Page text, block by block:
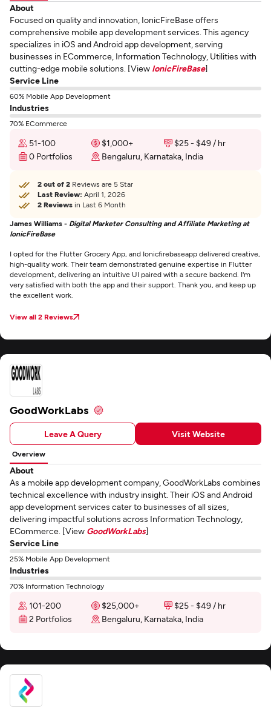
About
Focused on quality and innovation, IonicFireBase offers
comprehensive mobile app development services. This agency
specializes in iOS and Android app development, serving
businesses in ECommerce, Information Technology, Utilities with
cutting-edge mobile solutions. [View IonicFireBase]
Service Line
60% Mobile App Development
Industries
70% ECommerce
51-100 $1,000+
$25 - $49 / hr
0 Portfolios
Bengaluru, Karnataka, India
2 out of 2 Reviews are 5 Star
Last Review: April 1, 2026
2 Reviews in Last 6 Month
James Williams - Digital Marketer Consulting and Affiliate Marketing at
IonicFireBase
I opted for the Flutter Grocery App, and Ionicfirebaseapp delivered creative,
high-quality work. Their team demonstrated genuine expertise in Flutter
development, delivering an intuitive UI paired with a secure backend. I'm
very satisfied with both the app and their support. Thank you, and keep up
the excellent work.
View all 2 Reviews
GoodWorkLabs
Leave A Query Visit Website
Overview
About
As a mobile app development company, GoodWorkLabs combines
technical excellence with industry insight. Their iOS and Android
app development services cater to businesses of all sizes,
delivering impactful solutions across Information Technology,
ECommerce. [View GoodWorkLabs]
Service Line
25% Mobile App Development
Industries
70% Information Technology
101-200 $25,000+
$25 - $49 / hr
2 Portfolios
Bengaluru, Karnataka, India